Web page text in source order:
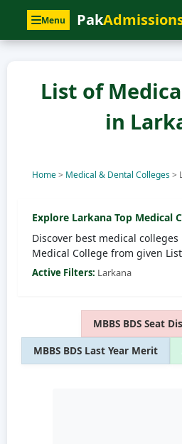
Menu Pak
List of
in
Home> Medical & Dental Colleges>
Explore Larkana Top Medical
Discover best medical colleges
Medical College from given
Active Filters: Larkana
MBBS BDS Seat
MBBS BDS Last Year Merit